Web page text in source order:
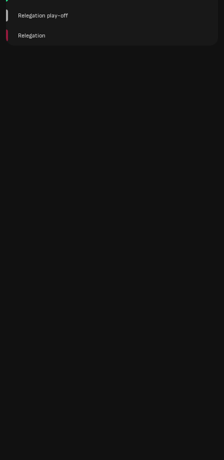
Relegation play-off
Relegation